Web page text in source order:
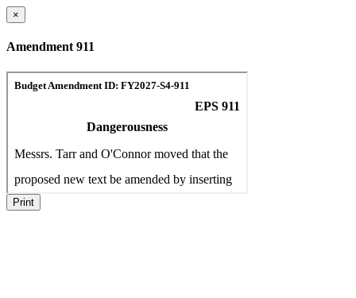
×
Amendment 911
Print